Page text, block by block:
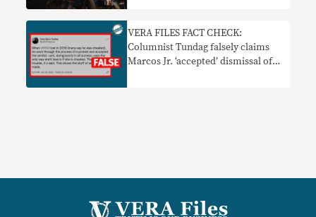
VERA FILES FACT CHECK:
Columnist Tundag falsely claims
Marcos Jr. ‘accepted’ dismissal of